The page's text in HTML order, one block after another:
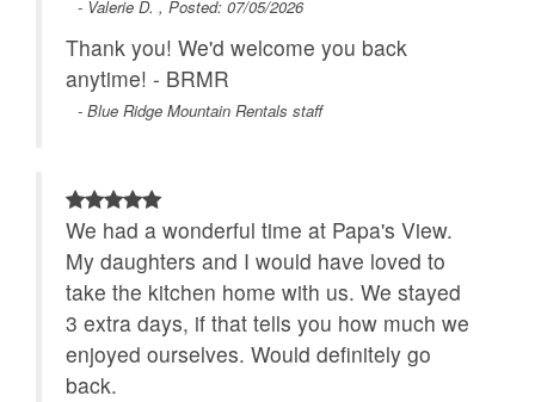
- Valerie D. , Posted: 07/05/2026
Thank you! We'd welcome you back
anytime! - BRMR
- Blue Ridge Mountain Rentals staff
We had a wonderful time at Papa's View.
My daughters and I would have loved to
take the kitchen home with us. We stayed
3 extra days, if that tells you how much we
enjoyed ourselves. Would definitely go
back.